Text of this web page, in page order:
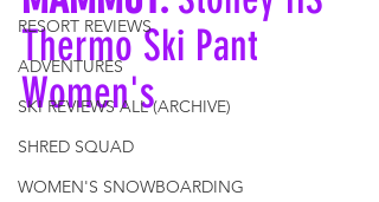
RESORT REVIEWS
ADVENTURES
SKI REVIEWS ALL (ARCHIVE)
SHRED SQUAD
WOMEN'S SNOWBOARDING
Thermo Ski Pant
Women's